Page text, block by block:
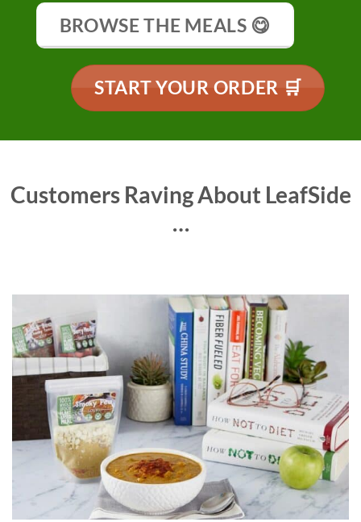
BROWSE THE MEALS 😋
START YOUR ORDER 🛒
Customers Raving About LeafSide
…